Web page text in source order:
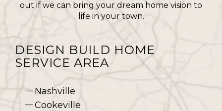
out if we can bring your dream home vision to
life in your town.
DESIGN BUILD HOME
SERVICE AREA
Nashville
Cookeville